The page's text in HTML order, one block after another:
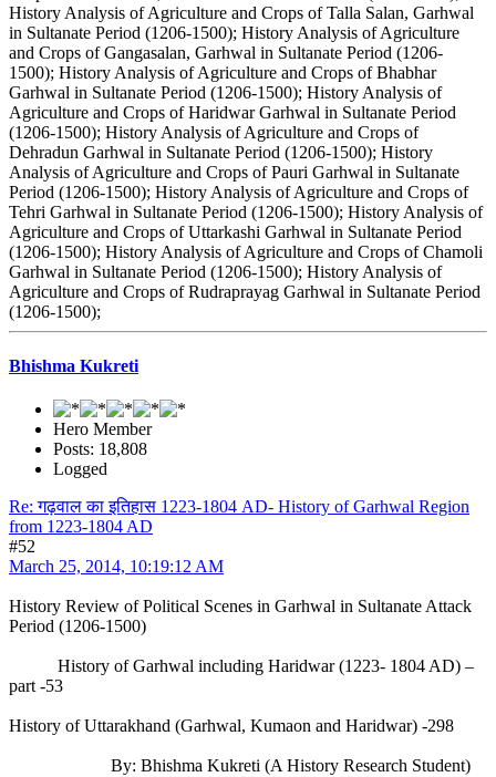
History Analysis of Agriculture and Crops of Talla Salan, Garhwal
in Sultanate Period (1206-1500); History Analysis of Agriculture
and Crops of Gangasalan, Garhwal in Sultanate Period (1206-
1500); History Analysis of Agriculture and Crops of Bhabhar
Garhwal in Sultanate Period (1206-1500); History Analysis of
Agriculture and Crops of Haridwar Garhwal in Sultanate Period
(1206-1500); History Analysis of Agriculture and Crops of
Dehradun Garhwal in Sultanate Period (1206-1500); History
Analysis of Agriculture and Crops of Pauri Garhwal in Sultanate
Period (1206-1500); History Analysis of Agriculture and Crops of
Tehri Garhwal in Sultanate Period (1206-1500); History Analysis of
Agriculture and Crops of Uttarkashi Garhwal in Sultanate Period
(1206-1500); History Analysis of Agriculture and Crops of Chamoli
Garhwal in Sultanate Period (1206-1500); History Analysis of
Agriculture and Crops of Rudraprayag Garhwal in Sultanate Period
(1206-1500);
Bhishma Kukreti
Hero Member
Posts: 18,808
Logged
Re: गढ़वाल का इतिहास 1223-1804 AD- History of Garhwal Region
from 1223-1804 AD
#52
March 25, 2014, 10:19:12 AM
History Review of Political Scenes in Garhwal in Sultanate Attack
Period (1206-1500)
History of Garhwal including Haridwar (1223- 1804 AD) –
part -53
History of Uttarakhand (Garhwal, Kumaon and Haridwar) -298
By: Bhishma Kukreti (A History Research Student)